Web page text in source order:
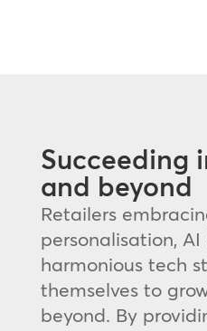
Succeeding
and beyond
Retailers
personalisation,
harmonious tech
themselves to
beyond. By